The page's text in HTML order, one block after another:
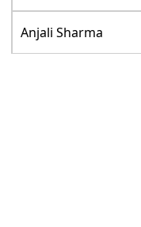
Anjali Sharma